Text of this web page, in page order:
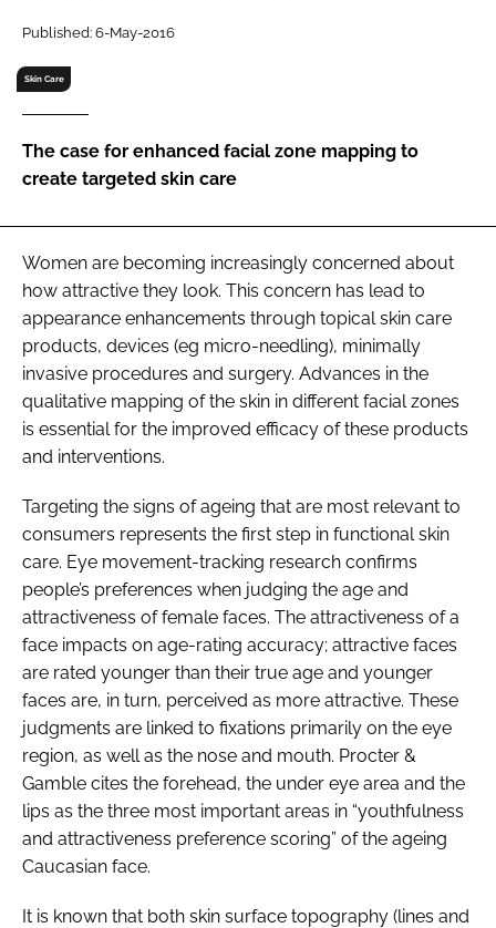
Password
Password
FORGOT PASSWORD?
Published: 6-May-2016
Skin Care
The case for enhanced facial zone mapping to
create targeted skin care
Women are becoming increasingly concerned about
how attractive they look. This concern has lead to
appearance enhancements through topical skin care
products, devices (eg micro-needling), minimally
invasive procedures and surgery. Advances in the
qualitative mapping of the skin in different facial zones
is essential for the improved efficacy of these products
and interventions.
Targeting the signs of ageing that are most relevant to
consumers represents the first step in functional skin
care. Eye movement-tracking research confirms
people’s preferences when judging the age and
attractiveness of female faces. The attractiveness of a
face impacts on age-rating accuracy; attractive faces
are rated younger than their true age and younger
faces are, in turn, perceived as more attractive. These
judgments are linked to fixations primarily on the eye
region, as well as the nose and mouth. Procter &
Gamble cites the forehead, the under eye area and the
lips as the three most important areas in “youthfulness
and attractiveness preference scoring” of the ageing
Caucasian face.
It is known that both skin surface topography (lines and